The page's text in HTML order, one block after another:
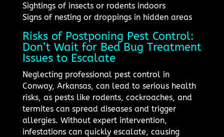
Sightings of insects or rodents indoors
Signs of nesting or droppings in hidden areas
Risks of Postponing Pest Control:
Don’t Wait for Bed Bug Treatment
Issues to Escalate
Neglecting professional pest control in
Conway, Arkansas, can lead to serious health
risks, as pests like rodents, cockroaches, and
termites can spread diseases and trigger
allergies. Without expert intervention,
infestations can quickly escalate, causing